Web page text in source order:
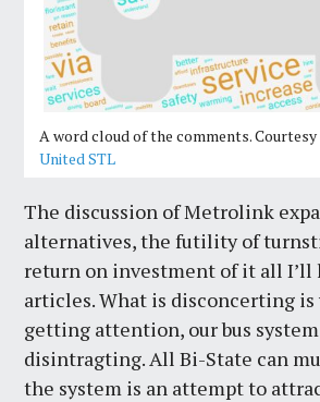
A word cloud of the comments.
United STL
The discussion of Metrolink
alternatives, the futility of
return on investment of it all I’ll
articles. What is disconcerting
getting attention, our bus
disintragting. All Bi-State can
the system is an attempt to